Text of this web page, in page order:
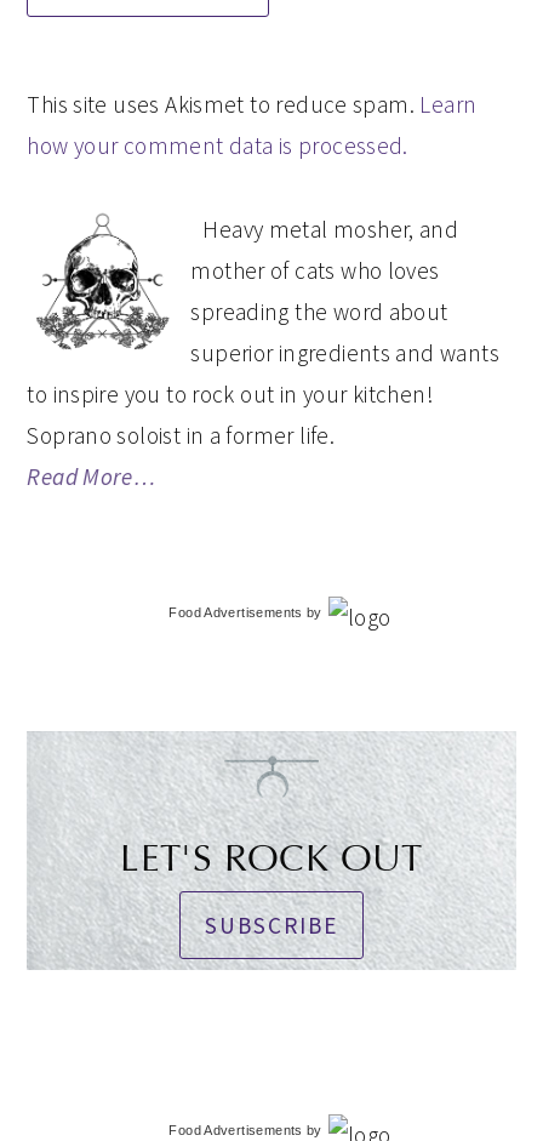
This site uses Akismet to reduce spam. Learn
how your comment data is processed.
PRIMARY
SIDEBAR
Heavy metal mosher, and
mother of cats who loves
spreading the word about
superior ingredients and wants
to inspire you to rock out in your kitchen!
Soprano soloist in a former life.
Read More…
Food Advertisements by
LET'S ROCK OUT
SUBSCRIBE
Food Advertisements by